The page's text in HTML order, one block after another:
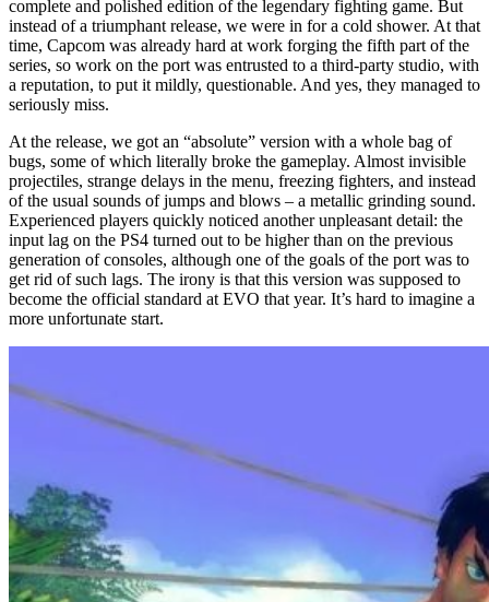
complete and polished edition of the legendary fighting game. But
instead of a triumphant release, we were in for a cold shower. At that
time, Capcom was already hard at work forging the fifth part of the
series, so work on the port was entrusted to a third-party studio, with
a reputation, to put it mildly, questionable. And yes, they managed to
seriously miss.
At the release, we got an “absolute” version with a whole bag of
bugs, some of which literally broke the gameplay. Almost invisible
projectiles, strange delays in the menu, freezing fighters, and instead
of the usual sounds of jumps and blows – a metallic grinding sound.
Experienced players quickly noticed another unpleasant detail: the
input lag on the PS4 turned out to be higher than on the previous
generation of consoles, although one of the goals of the port was to
get rid of such lags. The irony is that this version was supposed to
become the official standard at EVO that year. It’s hard to imagine a
more unfortunate start.